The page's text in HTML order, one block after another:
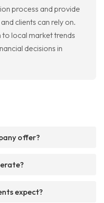
process and provide
clients can rely on.
local market trends
decisions in
offer?
expect?